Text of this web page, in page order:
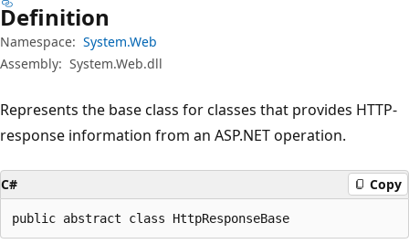
Definition
Namespace: System.Web
Assembly: System.Web.dll
Represents the base class for classes that provides HTTP-
response information from an ASP.NET operation.
C# Copy
public abstract class HttpResponseBase